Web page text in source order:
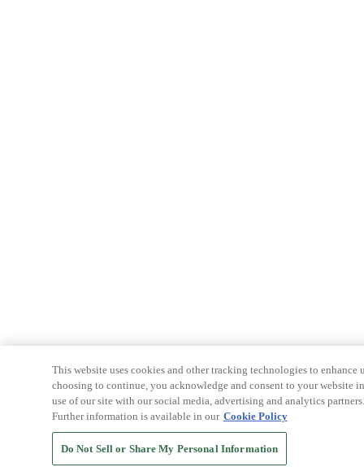
This website uses cookies and other tracking technologies to
choosing to continue, you acknowledge and consent to your website
use of our site with our social media, advertising and analytics
Further information is available in our Cookie Policy
Do Not Sell or Share My Personal Information